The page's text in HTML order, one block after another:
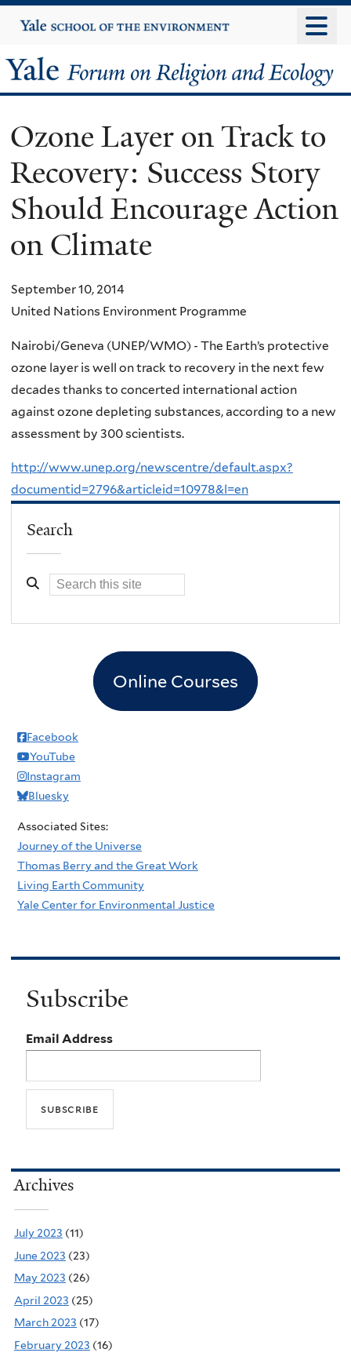
to
content
Yale
University
Yale
Forum
on
Religion
and
Ecology
Ozone Layer on Track to
Recovery: Success Story
Should Encourage Action
on Climate
September 10, 2014
United Nations Environment Programme
Nairobi/Geneva (UNEP/WMO) - The Earth’s protective
ozone layer is well on track to recovery in the next few
decades thanks to concerted international action
against ozone depleting substances, according to a new
assessment by 300 scientists.
http://www.unep.org/newscentre/default.aspx?
documentid=2796&articleid=10978&l=en
Search
Online Courses
Facebook
YouTube
Instagram
Bluesky
Associated Sites:
Journey of the Universe
Thomas Berry and the Great Work
Living Earth Community
Yale Center for Environmental Justice
Subscribe
Email Address
Archives
July 2023 (11)
June 2023 (23)
May 2023 (26)
April 2023 (25)
March 2023 (17)
February 2023 (16)